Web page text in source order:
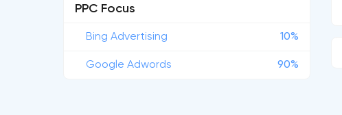
PPC Focus
Bing Advertising 10%
Google Adwords 90%